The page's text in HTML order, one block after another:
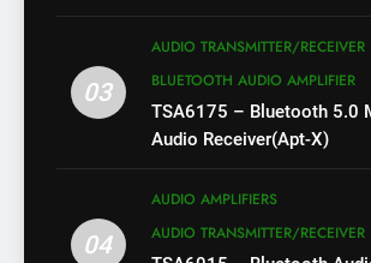
03
AUDIO TRANSMITTER/RECEIVER
BLUETOOTH AUDIO AMPLIFIER
TSA6175 – Bluetooth 5.0
Audio Receiver(Apt-X)
04
AUDIO AMPLIFIERS
AUDIO TRANSMITTER/RECEIVER